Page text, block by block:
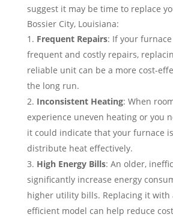
suggest it may be time to replace
Bossier City, Louisiana:
Frequent Repairs: If your
frequent and costly repairs,
reliable unit can be a more cost-
the long run.
Inconsistent Heating: When
experience uneven heating or you
it could indicate that your furnace
distribute heat effectively.
High Energy Bills: An older,
significantly increase energy
higher utility bills. Replacing it with
efficient model can help reduce